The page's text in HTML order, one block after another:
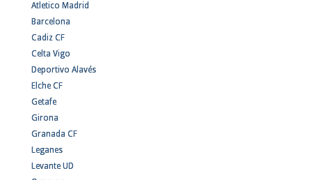
Atletico Madrid
Barcelona
Cadiz CF
Celta Vigo
Deportivo Alavés
Elche CF
Getafe
Girona
Granada CF
Leganes
Levante UD